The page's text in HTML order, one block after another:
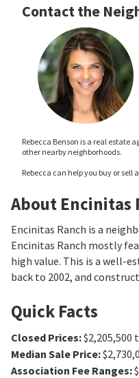
Contact the
Rebecca Benson is a real estate
other nearby neighborhoods.
Rebecca can help you buy or sell
About Encinitas
Encinitas Ranch is a
Encinitas Ranch mostly
high value. This is a well-
back to 2002, and
Quick Facts
Closed Prices:$2,205,500
Median Sale Price:
Association Fee Ranges: